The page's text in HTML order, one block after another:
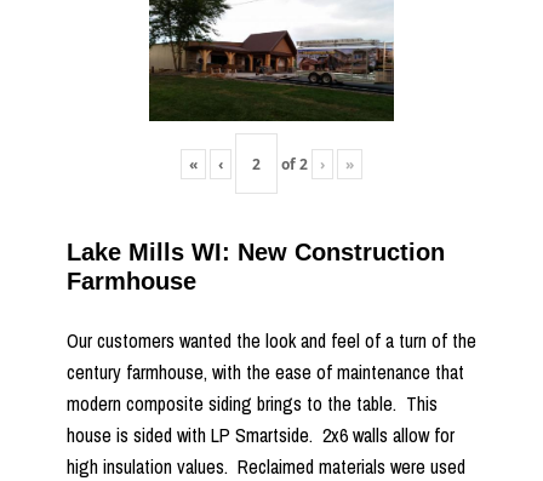
« ‹ of2 › »
Lake Mills WI: New Construction
Farmhouse
Our customers wanted the look and feel of a turn of the
century farmhouse, with the ease of maintenance that
modern composite siding brings to the table. This
house is sided with LP Smartside. 2x6 walls allow for
high insulation values. Reclaimed materials were used